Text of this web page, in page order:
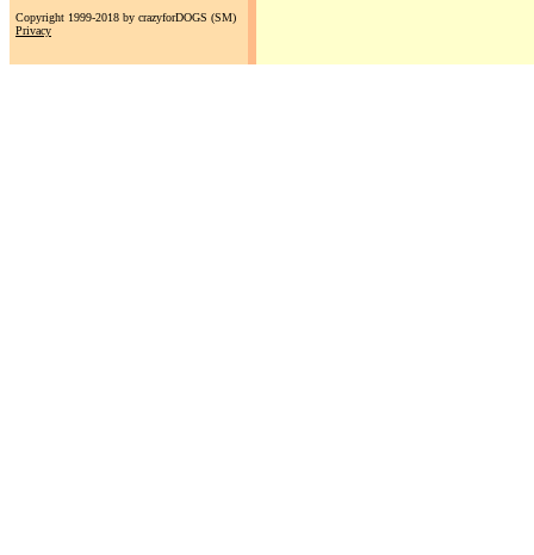
Copyright 1999-2018 by crazyforDOGS (SM)
Privacy